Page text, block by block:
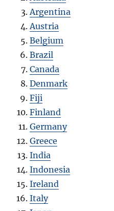
Argentina
Austria
Belgium
Brazil
Canada
Denmark
Fiji
Finland
Germany
Greece
India
Indonesia
Ireland
Italy